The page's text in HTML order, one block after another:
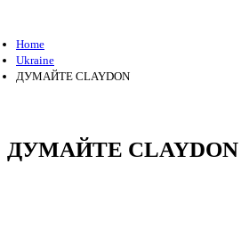
Home
Ukraine
ДУМАЙТЕ CLAYDON
ДУМАЙТЕ CLAYDON